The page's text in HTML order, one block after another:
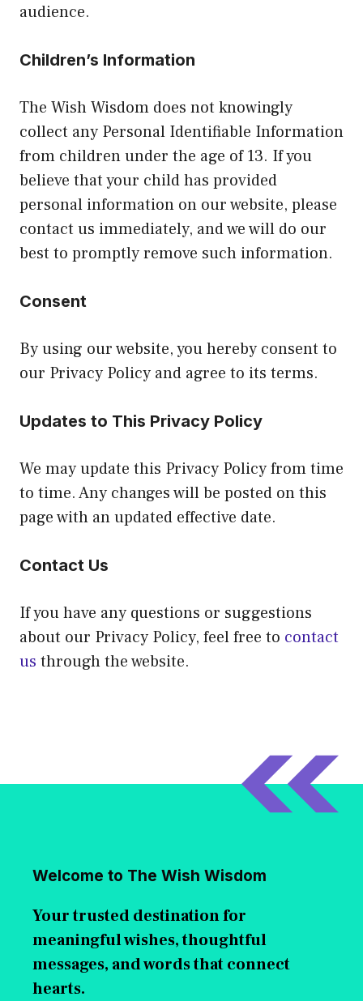
audience.
Children’s Information
The Wish Wisdom does not knowingly
collect any Personal Identifiable Information
from children under the age of 13. If you
believe that your child has provided
personal information on our website, please
contact us immediately, and we will do our
best to promptly remove such information.
Consent
By using our website, you hereby consent to
our Privacy Policy and agree to its terms.
Updates to This Privacy Policy
We may update this Privacy Policy from time
to time. Any changes will be posted on this
page with an updated effective date.
Contact Us
If you have any questions or suggestions
about our Privacy Policy, feel free to contact
us through the website.
Welcome to The Wish Wisdom
Your trusted destination for
meaningful wishes, thoughtful
messages, and words that connect
hearts.